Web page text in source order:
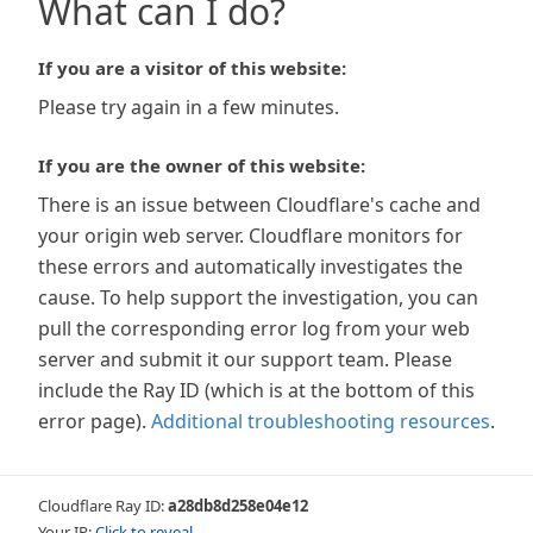
What can I do?
If you are a visitor of this website:
Please try again in a few minutes.
If you are the owner of this website:
There is an issue between Cloudflare's cache and
your origin web server. Cloudflare monitors for
these errors and automatically investigates the
cause. To help support the investigation, you can
pull the corresponding error log from your web
server and submit it our support team. Please
include the Ray ID (which is at the bottom of this
error page). Additional troubleshooting resources.
Cloudflare Ray ID:a28db8d258e04e12